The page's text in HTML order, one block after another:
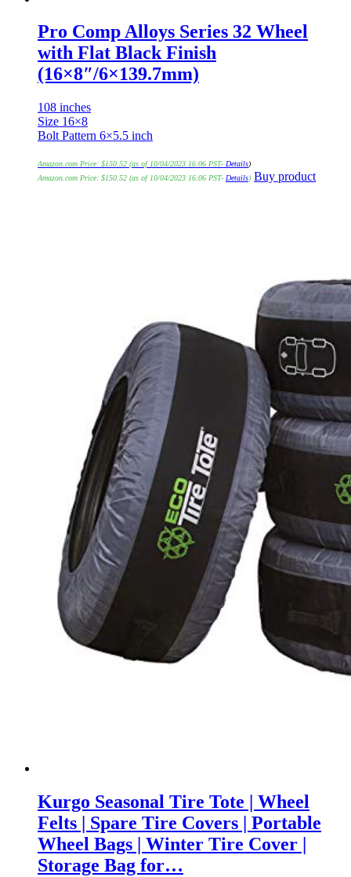
Pro Comp Alloys Series 32 Wheel
with Flat Black Finish
(16×8″/6×139.7mm)
108 inches
Size 16×8
Bolt Pattern 6×5.5 inch
Amazon.com Price: $150.52 (as of 10/04/2023 16:06 PST- Details)
Amazon.com Price: $150.52 (as of 10/04/2023 16:06 PST- Details) Buy product
Kurgo Seasonal Tire Tote | Wheel
Felts | Spare Tire Covers | Portable
Wheel Bags | Winter Tire Cover |
Storage Bag for…